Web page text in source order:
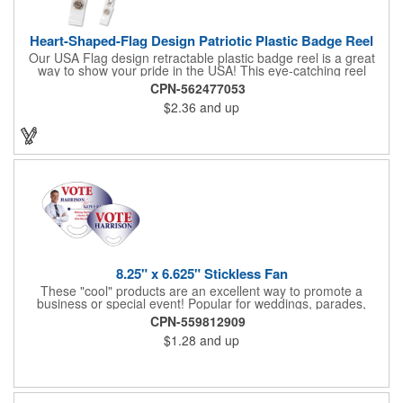
Heart-Shaped-Flag Design Patriotic Plastic Badge Reel
Our USA Flag design retractable plastic badge reel is a great
way to show your pride in the USA! This eye-catching reel
features a heart-shaped American flag design domed label on a
red-colored round badge reel. Made of rugged ABS plastic, it
comes with a slide-type belt clip and a clear vinyl strap that
holds slotted credentials securely. Badge Reel Diameter: 1 1/4"
CPN-562477053
$2.36 and up
8.25" x 6.625" Stickless Fan
These "cool" products are an excellent way to promote a
business or special event! Popular for weddings, parades,
sporting events, political rallies, tradeshow giveaway and much
more, these stick-less rally hand fans measure 8.25" x 6.625"
and are made of laminated tag stock. The back allows space for
a detailed message or for sponsors to place an advertisement.
CPN-559812909
$1.28 and up